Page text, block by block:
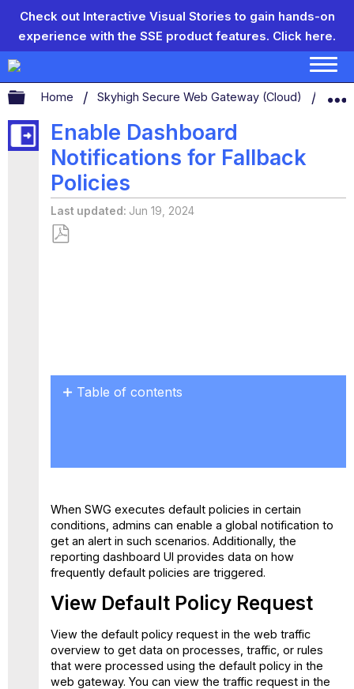
Check out Interactive Visual Stories to gain hands-on
experience with the SSE product features. Click here.
Expand/collapse global hierarchy
Home Skyhigh Secure Web Gateway (Cloud)
Enable Dashboard
Notifications for Fallback
Policies
Last updated Jun 19, 2024
Table of contents
Default
Policy
Dashboard
Card
Set
up Global
Notification
Default
Policy
Dashboard
When SWG executes default policies in certain
conditions, admins can enable a global notification to
get an alert in such scenarios. Additionally, the
reporting dashboard UI provides data on how
frequently default policies are triggered.
View Default Policy Request
View the default policy request in the web traffic
overview to get data on processes, traffic, or rules
that were processed using the default policy in the
web gateway. You can view the traffic request in the